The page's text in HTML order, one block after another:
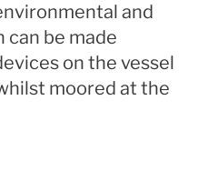
and
can be made
on the vessel
moored at the